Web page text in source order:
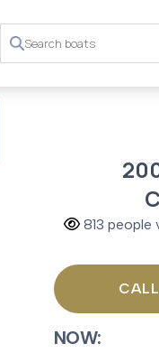
813 people
NOW: